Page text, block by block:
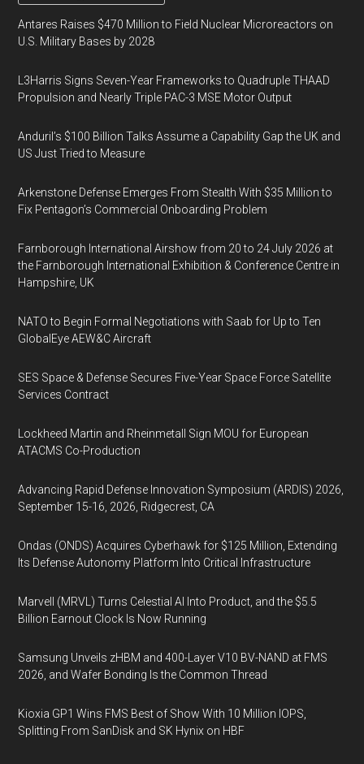
Antares Raises $470 Million to Field Nuclear Microreactors on
U.S. Military Bases by 2028
L3Harris Signs Seven-Year Frameworks to Quadruple THAAD
Propulsion and Nearly Triple PAC-3 MSE Motor Output
Anduril’s $100 Billion Talks Assume a Capability Gap the UK and
US Just Tried to Measure
Arkenstone Defense Emerges From Stealth With $35 Million to
Fix Pentagon’s Commercial Onboarding Problem
Farnborough International Airshow from 20 to 24 July 2026 at
the Farnborough International Exhibition & Conference Centre in
Hampshire, UK
NATO to Begin Formal Negotiations with Saab for Up to Ten
GlobalEye AEW&C Aircraft
SES Space & Defense Secures Five-Year Space Force Satellite
Services Contract
Lockheed Martin and Rheinmetall Sign MOU for European
ATACMS Co-Production
Advancing Rapid Defense Innovation Symposium (ARDIS) 2026,
September 15-16, 2026, Ridgecrest, CA
Ondas (ONDS) Acquires Cyberhawk for $125 Million, Extending
Its Defense Autonomy Platform Into Critical Infrastructure
Marvell (MRVL) Turns Celestial AI Into Product, and the $5.5
Billion Earnout Clock Is Now Running
Samsung Unveils zHBM and 400-Layer V10 BV-NAND at FMS
2026, and Wafer Bonding Is the Common Thread
Kioxia GP1 Wins FMS Best of Show With 10 Million IOPS,
Splitting From SanDisk and SK Hynix on HBF